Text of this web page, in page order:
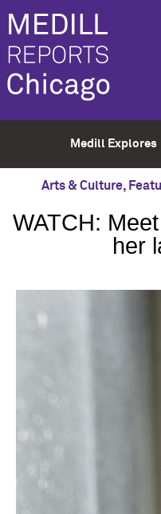
Medill Explores
Arts & Culture,
WATCH:
her